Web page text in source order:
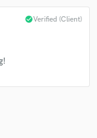
check_circleVerified (Client)
details
budgets